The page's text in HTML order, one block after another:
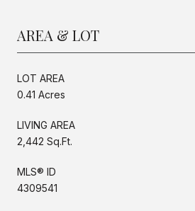
AREA & LOT
LOT AREA
0.41 Acres
LIVING AREA
2,442 Sq.Ft.
MLS® ID
4309541